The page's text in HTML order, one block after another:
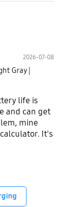
2026-07-08
Gray |
life is
and can get
mine
It's
for
but
and laggy
good in
a bit